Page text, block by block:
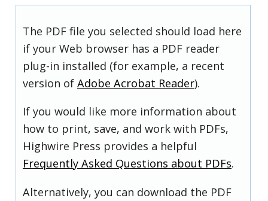
The PDF file you selected should load here
if your Web browser has a PDF reader
plug-in installed (for example, a recent
version of Adobe Acrobat Reader).
If you would like more information about
how to print, save, and work with PDFs,
Highwire Press provides a helpful
Frequently Asked Questions about PDFs.
Alternatively, you can download the PDF